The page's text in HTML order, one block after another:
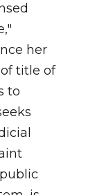
her
title of
to